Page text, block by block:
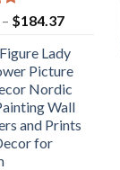
– $184.37Price
$175.75
through
$184.37
Lady
Picture
Nordic
Wall
and Prints
for